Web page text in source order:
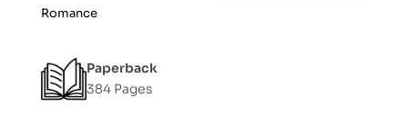
Romance
Paperback
384 Pages